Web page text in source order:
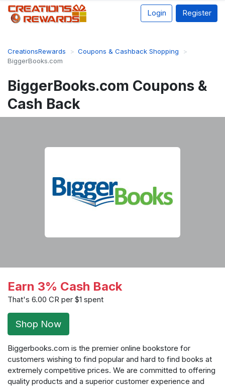
Login Register
CreationsRewards
Coupons & Cashback Shopping
BiggerBooks.com
BiggerBooks.com Coupons &
Cash Back
Earn 3% Cash Back
That's 6.00 CR per $1 spent
Shop Now
Biggerbooks.com is the premier online bookstore for
customers wishing to find popular and hard to find books at
extremely competitive prices. We are committed to offering
quality products and a superior customer experience and